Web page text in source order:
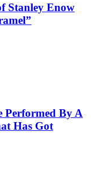
Stanley Enow
Performed By A
Has Got